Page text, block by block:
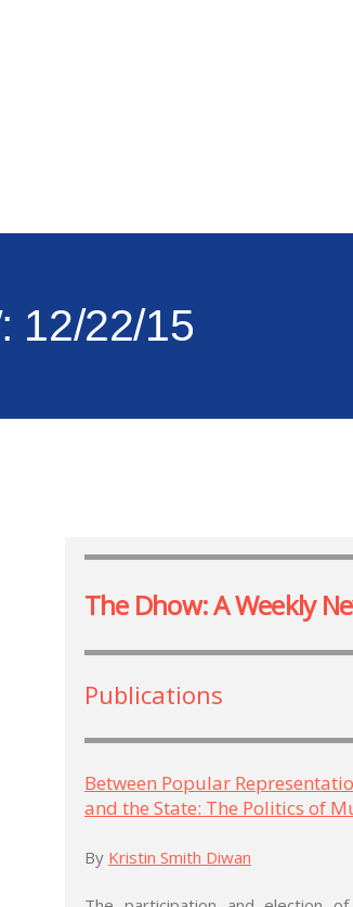
12/22/15
The Dhow: A Weekly
Publications
Between Popular
and the State: The Politics of
By Kristin Smith Diwan